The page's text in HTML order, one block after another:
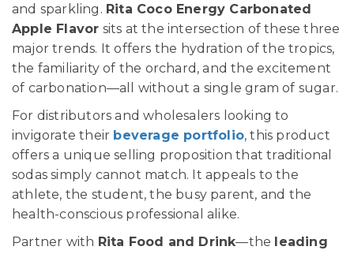
and sparkling. Rita Coco Energy Carbonated
Apple Flavor sits at the intersection of these three
major trends. It offers the hydration of the tropics,
the familiarity of the orchard, and the excitement
of carbonation—all without a single gram of sugar.
For distributors and wholesalers looking to
invigorate their beverage portfolio, this product
offers a unique selling proposition that traditional
sodas simply cannot match. It appeals to the
athlete, the student, the busy parent, and the
health-conscious professional alike.
Partner with Rita Food and Drink—the leading